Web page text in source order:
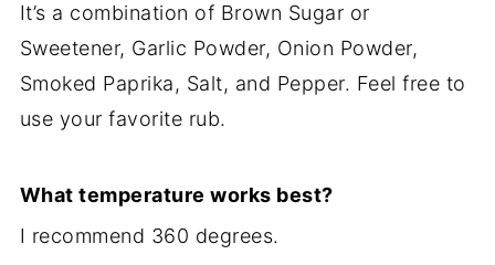
It’s a combination of Brown Sugar or
Sweetener, Garlic Powder, Onion Powder,
Smoked Paprika, Salt, and Pepper. Feel free to
use your favorite rub.
What temperature works best?
I recommend 360 degrees.